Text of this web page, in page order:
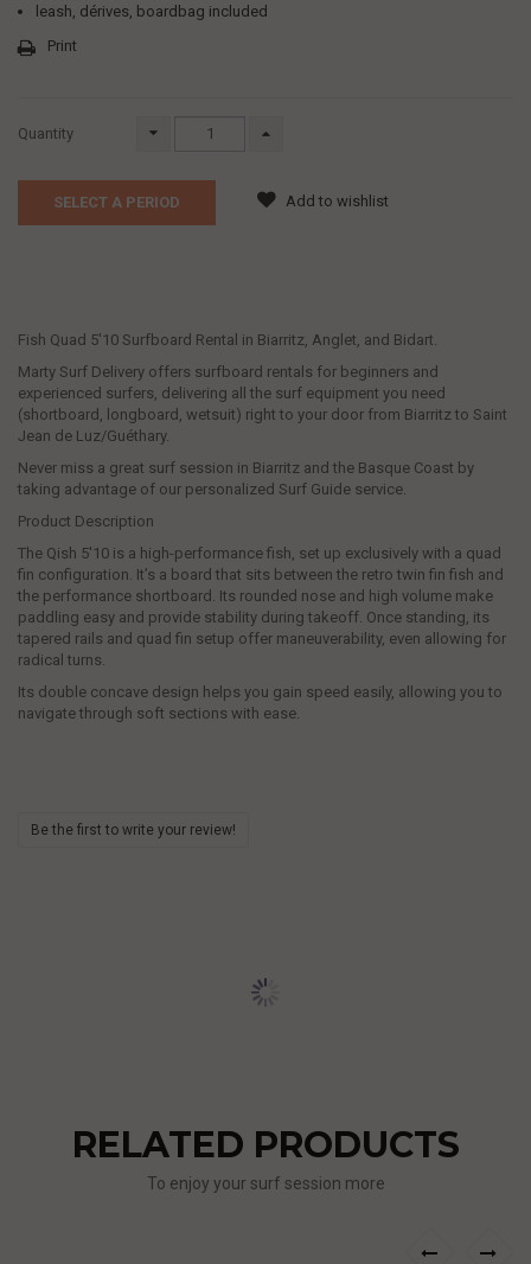
leash, dérives, boardbag included
Print
Quantity
SELECT A PERIOD Add to wishlist
Fish Quad 5'10 Surfboard Rental in Biarritz, Anglet, and Bidart.
Marty Surf Delivery offers surfboard rentals for beginners and
experienced surfers, delivering all the surf equipment you need
(shortboard, longboard, wetsuit) right to your door from Biarritz to Saint
Jean de Luz/Guéthary.
Never miss a great surf session in Biarritz and the Basque Coast by
taking advantage of our personalized Surf Guide service.
Product Description
The Qish 5'10 is a high-performance fish, set up exclusively with a quad
fin configuration. It’s a board that sits between the retro twin fin fish and
the performance shortboard. Its rounded nose and high volume make
paddling easy and provide stability during takeoff. Once standing, its
tapered rails and quad fin setup offer maneuverability, even allowing for
radical turns.
Its double concave design helps you gain speed easily, allowing you to
navigate through soft sections with ease.
Be the first to write your review!
RELATED PRODUCTS
To enjoy your surf session more
‹
›